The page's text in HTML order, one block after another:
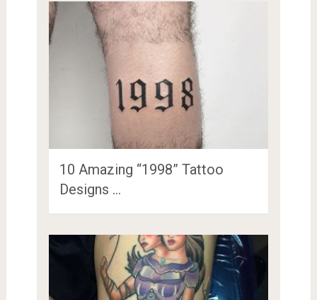
10 Amazing “1998” Tattoo
Designs …